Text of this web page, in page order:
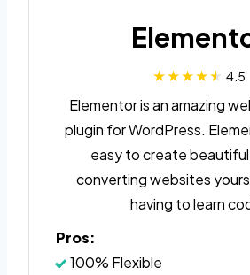
4.5
Elementor is an amazing
plugin for WordPress.
easy to create beautiful
converting websites
having to learn
Pros:
100% Flexible